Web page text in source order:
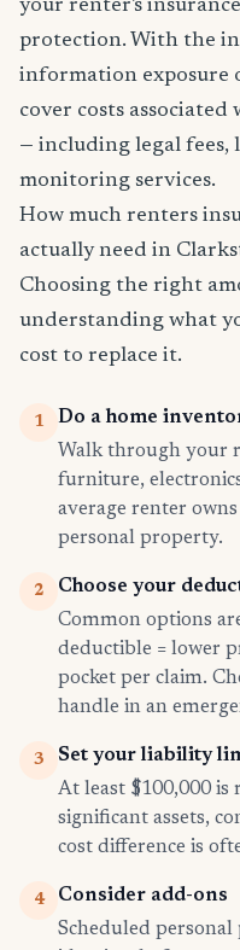
your renter's
protection. With the
information exposure
cover costs
— including legal fees,
monitoring services.
How much renters
actually need in
Choosing the right
understanding what
cost to replace it.
1
Do a home
Walk through your
furniture,
average renter
personal property.
2
Choose your
Common options
deductible = lower
pocket per claim.
handle in an
3
Set your liability
At least $100,000 is
significant assets,
cost difference is
4
Consider add-ons
Scheduled personal